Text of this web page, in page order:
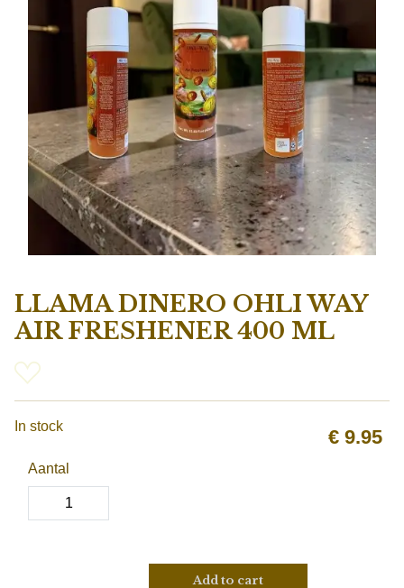
LLAMA DINERO OHLI WAY
AIR FRESHENER 400 ML
€ 9.95
In stock
Aantal
Add to cart